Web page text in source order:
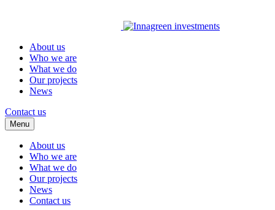
About us
Who we are
What we do
Our projects
News
Contact us
Menu
About us
Who we are
What we do
Our projects
News
Contact us